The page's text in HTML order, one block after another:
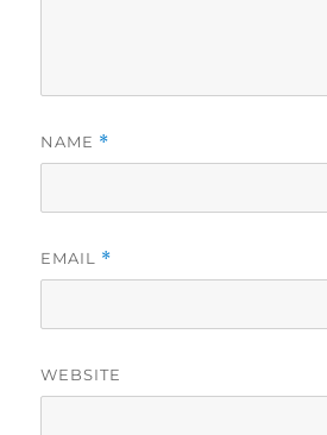
NAME *
EMAIL *
WEBSITE